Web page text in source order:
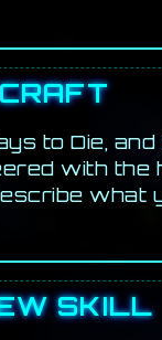
to Die,
with the
what
SKILL